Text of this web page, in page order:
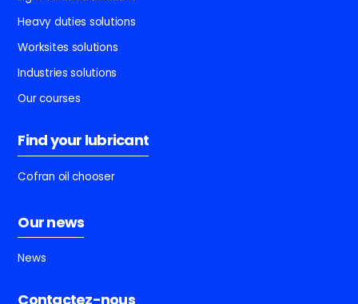
Heavy duties solutions
Worksites solutions
Industries solutions
Our courses
Find your lubricant
Cofran oil chooser
Our news
News
Contactez-nous